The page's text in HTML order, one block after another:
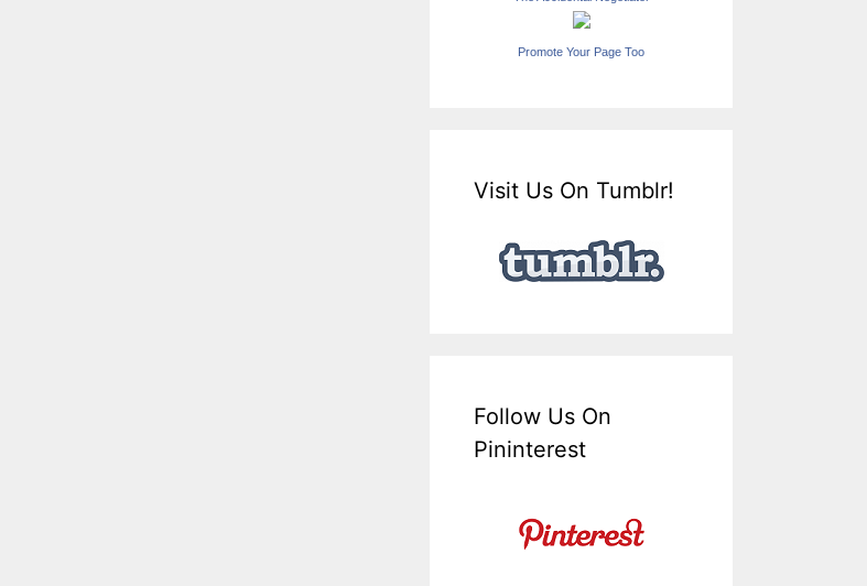
Promote Your Page Too
Visit Us On Tumblr!
Follow Us On
Pininterest